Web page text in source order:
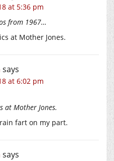
at 5:36 pm
from 1967…
at Mother Jones.
says
at 6:02 pm
at Mother Jones.
fart on my part.
says